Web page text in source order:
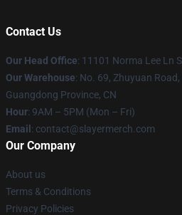
Contact Us
Our Head Office: 11101 Norma Lee Ln
Our Warehouse: No. 69, Zhuyuan
Guangdong Province, CN
Hour: 9AM – 5PM (Mon – Fri)
Email : contact@slayermerch.com
Our Company
About us
Terms & Conditions
Privacy Policies